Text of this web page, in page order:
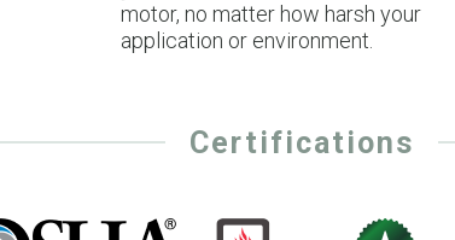
motor, no matter how harsh your
application or environment.
Certifications